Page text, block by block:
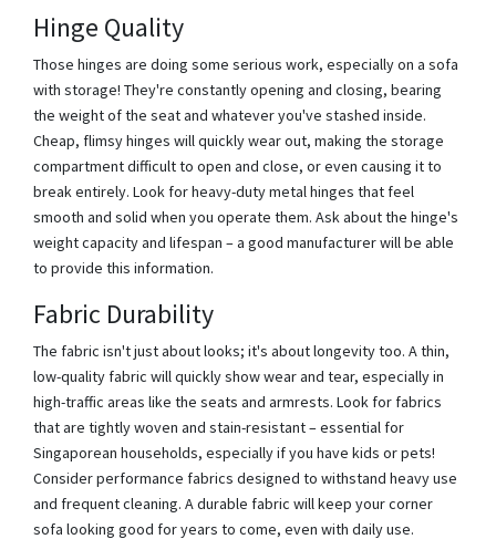
Hinge Quality
Those hinges are doing some serious work, especially on a sofa
with storage! They're constantly opening and closing, bearing
the weight of the seat and whatever you've stashed inside.
Cheap, flimsy hinges will quickly wear out, making the storage
compartment difficult to open and close, or even causing it to
break entirely. Look for heavy-duty metal hinges that feel
smooth and solid when you operate them. Ask about the hinge's
weight capacity and lifespan – a good manufacturer will be able
to provide this information.
Fabric Durability
The fabric isn't just about looks; it's about longevity too. A thin,
low-quality fabric will quickly show wear and tear, especially in
high-traffic areas like the seats and armrests. Look for fabrics
that are tightly woven and stain-resistant – essential for
Singaporean households, especially if you have kids or pets!
Consider performance fabrics designed to withstand heavy use
and frequent cleaning. A durable fabric will keep your corner
sofa looking good for years to come, even with daily use.